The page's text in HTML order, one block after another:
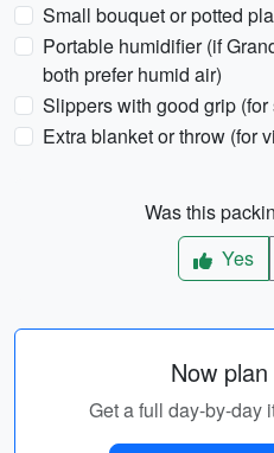
Small bouquet or potted
Portable humidifier (if
both prefer humid air)
Slippers with good grip (for
Extra blanket or throw (for
Was this
Yes
Now
Get a full day-by-day